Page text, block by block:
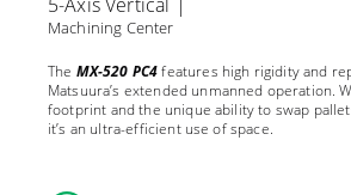
5-Axis Vertical |
Machining Center
The MX-520 PC4features high rigidity and
Matsuura’s extended unmanned operation.
footprint and the unique ability to swap
it’s an ultra-efficient use of space.